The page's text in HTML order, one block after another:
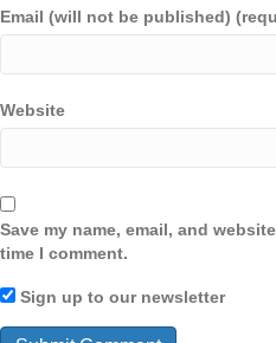
Email (will not be published)
Website
Save my name, email, and
time I comment.
Sign up to our newsletter